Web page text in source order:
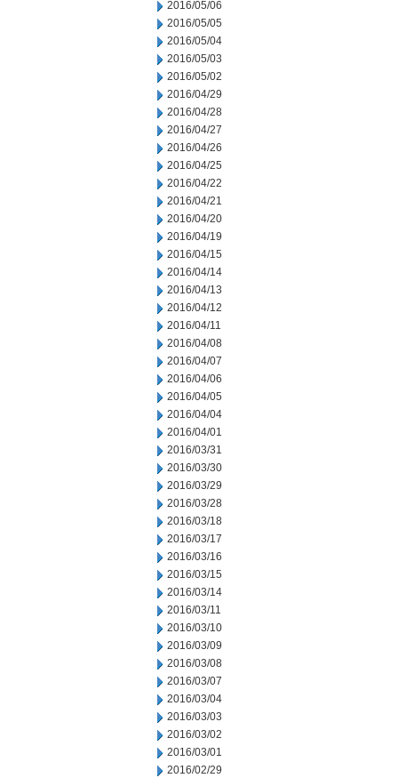
2016/05/06
2016/05/05
2016/05/04
2016/05/03
2016/05/02
2016/04/29
2016/04/28
2016/04/27
2016/04/26
2016/04/25
2016/04/22
2016/04/21
2016/04/20
2016/04/19
2016/04/15
2016/04/14
2016/04/13
2016/04/12
2016/04/11
2016/04/08
2016/04/07
2016/04/06
2016/04/05
2016/04/04
2016/04/01
2016/03/31
2016/03/30
2016/03/29
2016/03/28
2016/03/18
2016/03/17
2016/03/16
2016/03/15
2016/03/14
2016/03/11
2016/03/10
2016/03/09
2016/03/08
2016/03/07
2016/03/04
2016/03/03
2016/03/02
2016/03/01
2016/02/29